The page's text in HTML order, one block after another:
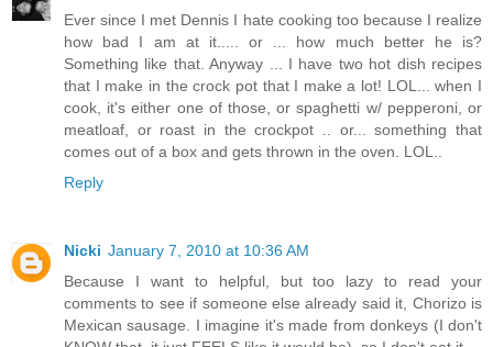
Ever since I met Dennis I hate cooking too because I realize
how bad I am at it..... or ... how much better he is?
Something like that. Anyway ... I have two hot dish recipes
that I make in the crock pot that I make a lot! LOL... when I
cook, it's either one of those, or spaghetti w/ pepperoni, or
meatloaf, or roast in the crockpot .. or... something that
comes out of a box and gets thrown in the oven. LOL..
Reply
Nicki January 7, 2010 at 10:36 AM
Because I want to helpful, but too lazy to read your
comments to see if someone else already said it, Chorizo is
Mexican sausage. I imagine it's made from donkeys (I don't